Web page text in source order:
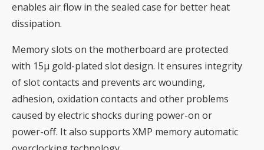
enables air flow in the sealed case for better heat
dissipation.
Memory slots on the motherboard are protected
with 15μ gold-plated slot design. It ensures integrity
of slot contacts and prevents arc wounding,
adhesion, oxidation contacts and other problems
caused by electric shocks during power-on or
power-off. It also supports XMP memory automatic